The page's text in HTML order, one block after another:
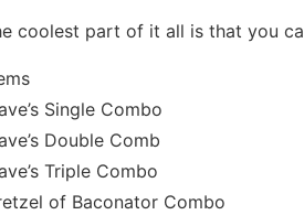
coolest part of it all is that you
Single Combo
Double Comb
Triple Combo
of Baconator Combo